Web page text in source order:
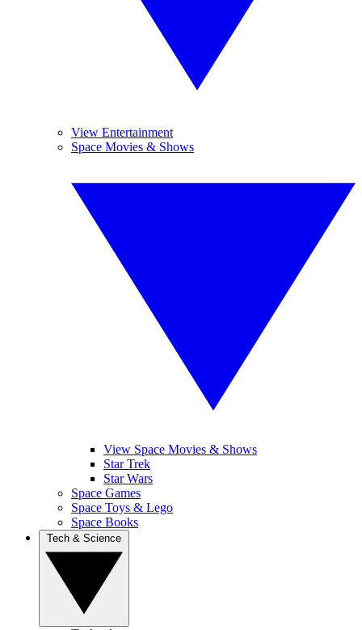
View Entertainment
Space Movies & Shows
View Space Movies & Shows
Star Trek
Star Wars
Space Games
Space Toys & Lego
Space Books